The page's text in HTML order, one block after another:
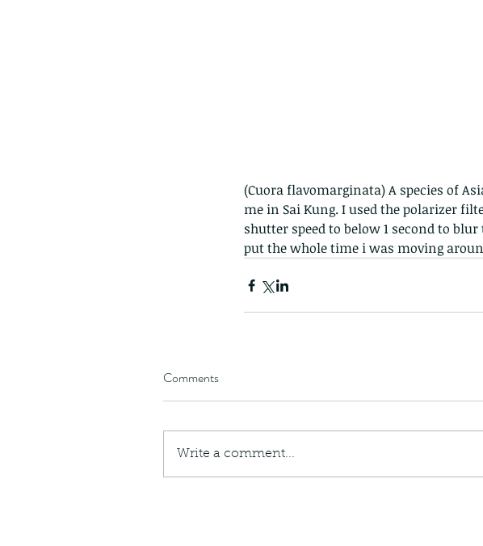
(Cuora flavomarginata) A species of
me in Sai Kung. I used the polarizer
shutter speed to below 1 second to
put the whole time i was moving
Comments
Write a comment...